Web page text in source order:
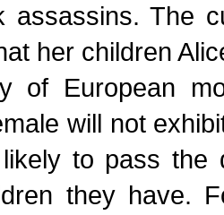
assassins. The
her children
of European
will not
to pass the
they have.